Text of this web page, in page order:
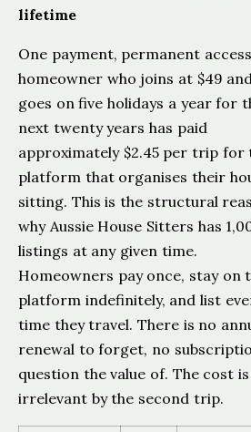
lifetime
One payment, permanent
homeowner who joins at $49
goes on five holidays a year for
next twenty years has paid
approximately $2.45 per trip for
platform that organises their
sitting. This is the structural
why Aussie House Sitters has
listings at any given time.
Homeowners pay once, stay on
platform indefinitely, and list
time they travel. There is no
renewal to forget, no
question the value of. The cost is
irrelevant by the second trip.